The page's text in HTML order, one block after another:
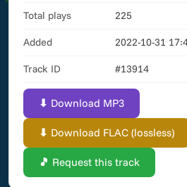
Total plays 225
Added 2022-10-31
Track ID #13914
⬇ Download MP3
⬇ Download FLAC (lossless)
🎵 Request this track